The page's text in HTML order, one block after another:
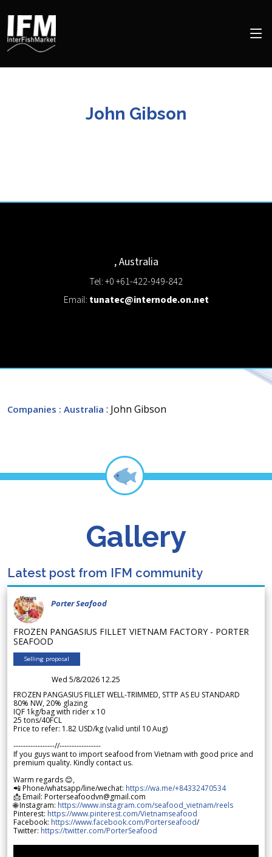
John Gibson
,Australia
Tel: +0 +61-422-949-842
Email: tunatec@internode.on.net
Companies : Australia : John Gibson
Gallery
Latest post from IFM community
Porter Seafood
FROZEN PANGASIUS FILLET VIETNAM FACTORY - PORTER
SEAFOOD
Selling proposal
Wed 5/8/2026 12.25
FROZEN PANGASIUS FILLET WELL-TRIMMED, STTP AS EU STANDARD
80% NW, 20% glazing
IQF 1kg/bag with rider x 10
25 tons/40FCL
Price to refer: 1.82 USD/kg (valid until 10 Aug)
-----------------//-----------------
If you guys want to import seafood from Vietnam with good price and
premium quality. Kindly contact us.
Warm regards 😊,
📲 Phone/whatsapp/line/wechat: https://wa.me/+84332470534
📩 Email: Porterseafoodvn@gmail.com
🌐 Instagram: https://www.instagram.com/seafood_vietnam/reels
Pinterest: https://www.pinterest.com/Vietnamseafood
Facebook: https://www.facebook.com/Porterseafood/
Twitter: https://twitter.com/PorterSeafood